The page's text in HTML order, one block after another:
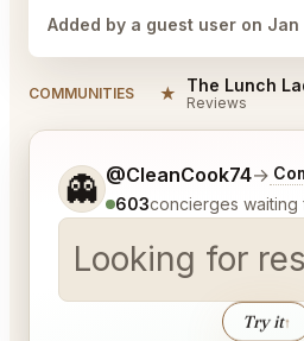
Added by a guest user on
COMMUNITIES ★ Reviews
👻 @CleanCook74→
603concierges waiting
Looking for
Try it↑
Tell me a bit more about